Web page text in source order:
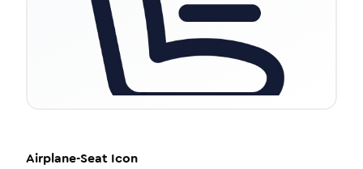
Airplane-Seat Icon